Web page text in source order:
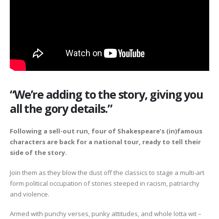
“We’re adding to the story, giving you
all the gory details.”
Following a sell-out run, four of Shakespeare’s (in)famous
characters are back for a national tour, ready to tell their
side of the story.
Join them as they blow the dust off the classics to stage a multi-art
form political occupation of stories steeped in racism, patriarchy
and violence.
Armed with punchy verses, punky attitudes, and whole lotta wit –